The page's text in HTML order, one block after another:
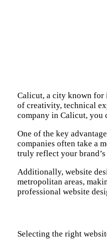
Calicut, a city known for
of creativity, technical
company in Calicut, you
One of the key
companies often take a
truly reflect your
Additionally, website
metropolitan areas,
professional website
Selecting the right